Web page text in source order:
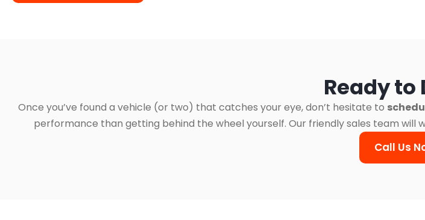
Ready to
Once you’ve found a vehicle (or two) that catches your eye, don’t hesitate to
performance than getting behind the wheel yourself. Our friendly sales team
Call Us